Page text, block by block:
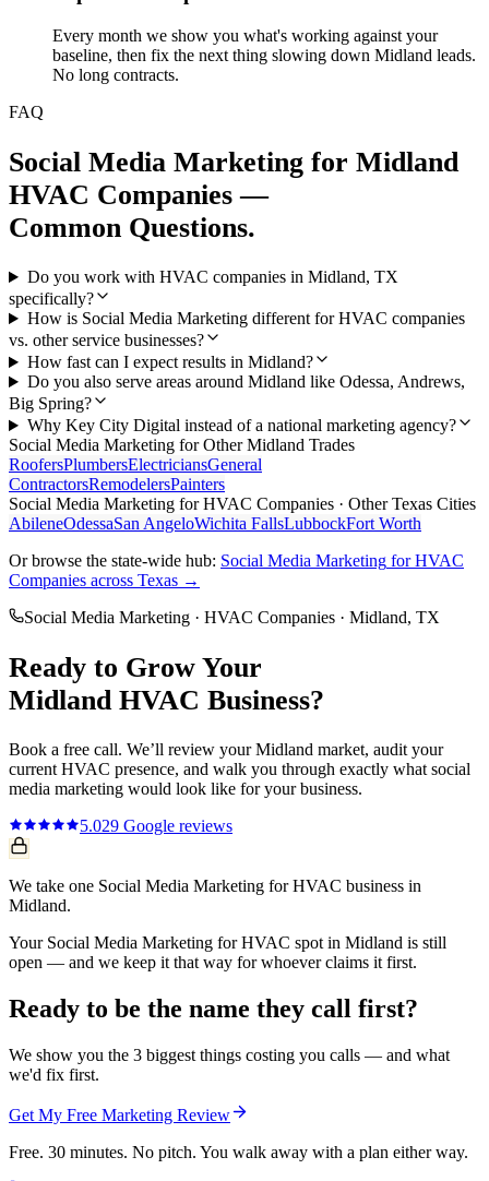
Every month we show you what's working against your
baseline, then fix the next thing slowing down Midland leads.
No long contracts.
FAQ
Social Media Marketing for Midland
HVAC Companies —
Common Questions.
Do you work with HVAC companies in Midland, TX
specifically?
How is Social Media Marketing different for HVAC companies
vs. other service businesses?
How fast can I expect results in Midland?
Do you also serve areas around Midland like Odessa, Andrews,
Big Spring?
Why Key City Digital instead of a national marketing agency?
Social Media Marketing for OtherMidland Trades
RoofersPlumbersElectriciansGeneral
ContractorsRemodelersPainters
Social Media Marketing forHVAC Companies · Other Texas Cities
AbileneOdessaSan AngeloWichita FallsLubbockFort Worth
Or browse the state-wide hub: Social Media Marketing forHVAC
Companies across Texas →
Social Media Marketing · HVAC Companies · Midland, TX
Ready to Grow Your
Midland HVAC Business?
Book a free call. We’ll review yourMidland market, audit your
current HVAC presence, and walk you through exactly what social
media marketing would look like for your business.
5.029 Google reviews
We take one Social Media Marketing for HVAC business in
Midland.
Your Social Media Marketing for HVAC spot in Midland is still
open — and we keep it that way for whoever claims it first.
Ready to be the name they call first?
We show you the 3 biggest things costing you calls — and what
we'd fix first.
Get My Free Marketing Review
Free. 30 minutes. No pitch. You walk away with a plan either way.